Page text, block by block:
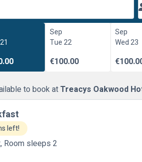
Sep
Tue 22
€100.00
Sep
Wed 23
to book atTreacys Oakwood
left!
Room sleeps 2